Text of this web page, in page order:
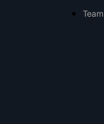
Team